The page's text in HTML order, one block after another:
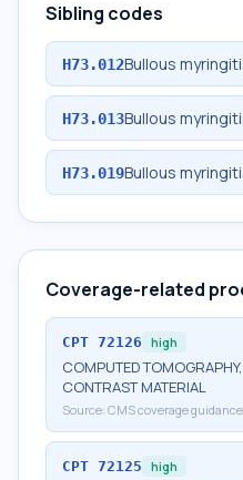
Sibling codes
H73.012Bullous
H73.013Bullous
H73.019Bullous
Coverage-related
CPT 72126 high
COMPUTED
CONTRAST MATERIAL
Source: CMS coverage guidance
CPT 72125 high